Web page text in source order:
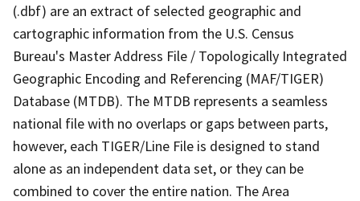
(.dbf) are an extract of selected geographic and
cartographic information from the U.S. Census
Bureau's Master Address File / Topologically Integrated
Geographic Encoding and Referencing (MAF/TIGER)
Database (MTDB). The MTDB represents a seamless
national file with no overlaps or gaps between parts,
however, each TIGER/Line File is designed to stand
alone as an independent data set, or they can be
combined to cover the entire nation. The Area